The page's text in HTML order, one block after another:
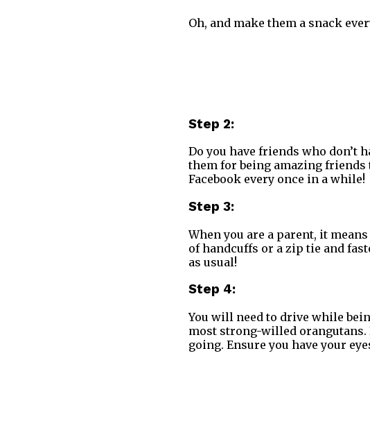
Oh, and make them a snack
Step 2:
Do you have friends who don’t
them for being amazing friends
Facebook every once in a while!
Step 3:
When you are a parent, it
of handcuffs or a zip tie and
as usual!
Step 4:
You will need to drive while
most strong-willed orangutans.
going. Ensure you have your